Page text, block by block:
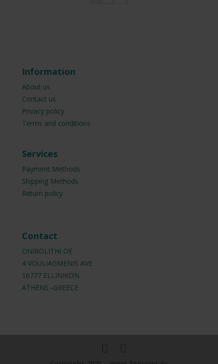
Information
About us
Contact us
Privacy policy
Terms and conditions
Services
Payment Methods
Shipping Methods
Return policy
Contact
ONIROLITHI OE
4 VOULIAGMENIS AVE
16777 ELLINIKON
ATHENS -GREECE